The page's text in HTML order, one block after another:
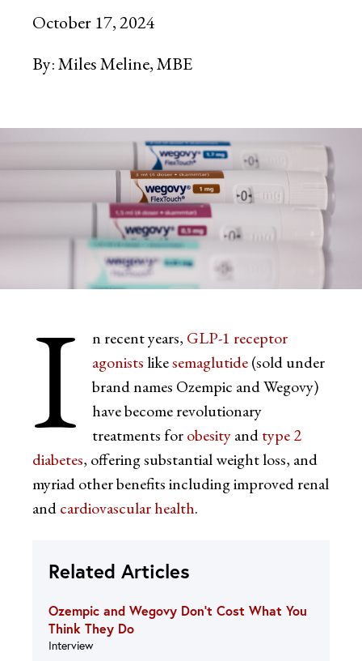
October 17, 2024
By:Miles Meline, MBE
I n recent years, GLP-1 receptor
agonistslikesemaglutide(sold under
brand names Ozempic and Wegovy)
have become revolutionary
treatments forobesityandtype 2
diabetes, offering substantial weight loss, and
myriad other benefits including improved renal
andcardiovascular health.
Related Articles
Ozempic and Wegovy Don’t Cost What You
Think They Do
Interview